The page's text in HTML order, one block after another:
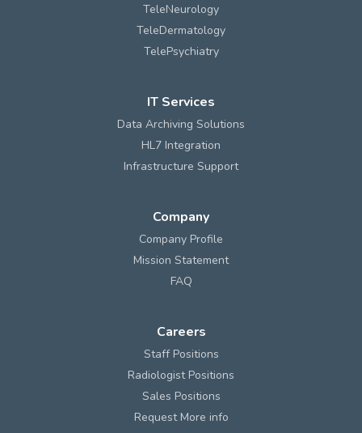
TeleNeurology
TeleDermatology
TelePsychiatry
IT Services
Data Archiving Solutions
HL7 Integration
Infrastructure Support
Company
Company Profile
Mission Statement
FAQ
Careers
Staff Positions
Radiologist Positions
Sales Positions
Request More info